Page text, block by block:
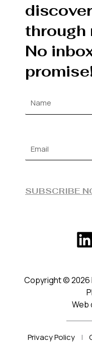
through
No
SUBSCRIBE
Copyright © 2026
Web
Privacy Policy |